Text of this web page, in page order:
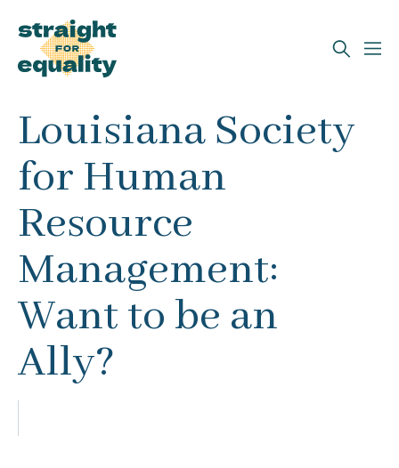
Search
What can we help you find?
Louisiana Society
for Human
Resource
Management:
Want to be an
Ally?